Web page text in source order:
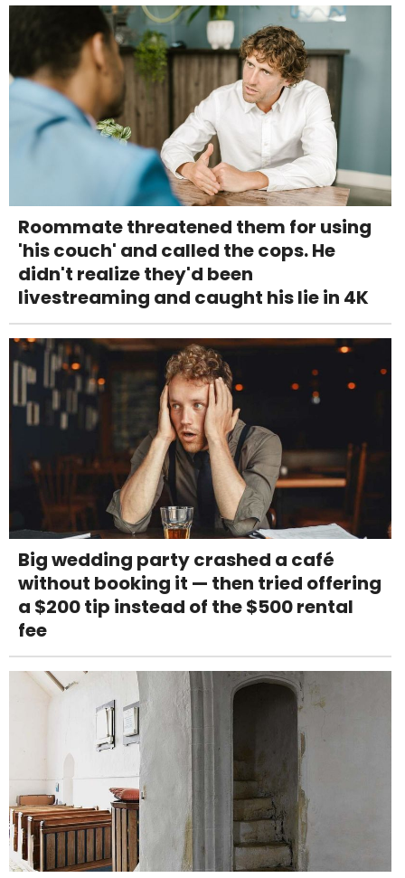
Roommate threatened them for using
'his couch' and called the cops. He
didn't realize they'd been
livestreaming and caught his lie in 4K
Big wedding party crashed a café
without booking it — then tried offering
a $200 tip instead of the $500 rental
fee